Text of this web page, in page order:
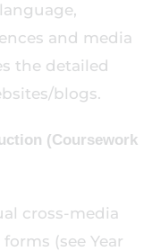
and media
the detailed
blogs.
(Coursework
cross-media
(see Year